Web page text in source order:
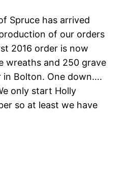
Spruce has arrived
of our orders
2016 order is now
wreaths and 250 grave
in Bolton. One down….
only start Holly
so at least we have